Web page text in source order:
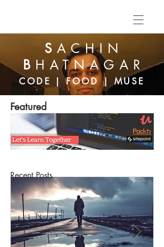
S ACHIN
B HATNAGAR
CODE | FOOD | MUSE
Featured
Recent Posts